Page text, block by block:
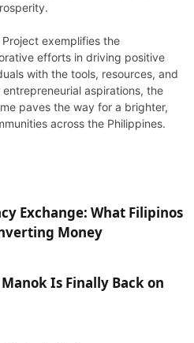
exemplifies the
efforts in driving positive
with the tools, resources, and
aspirations, the
paves the way for a brighter,
across the Philippines.
Exchange: What Filipinos
Money
Is Finally Back on